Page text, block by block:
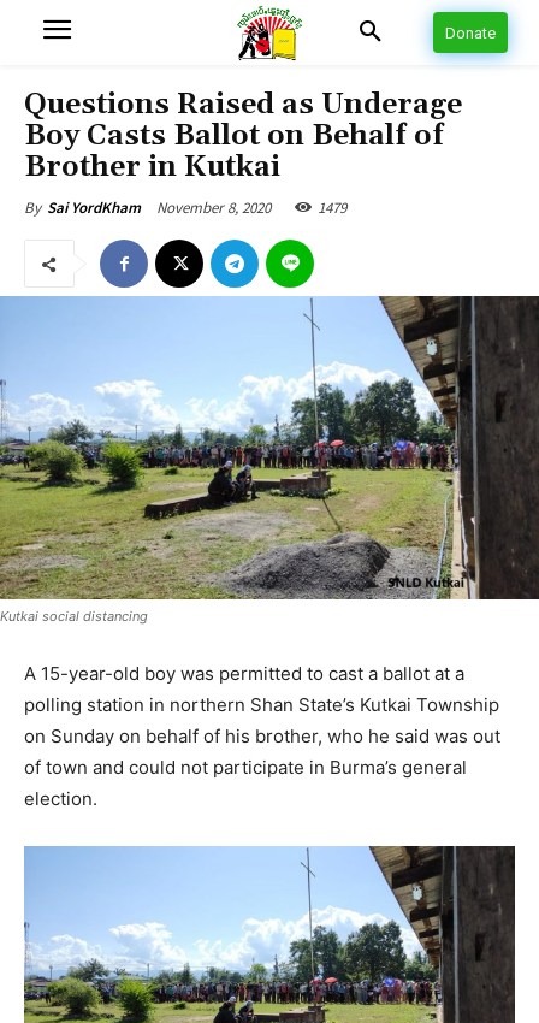
Donate
Questions Raised as Underage
Boy Casts Ballot on Behalf of
Brother in Kutkai
By Sai YordKham November 8, 2020 1479
Kutkai social distancing
A 15-year-old boy was permitted to cast a ballot at a
polling station in northern Shan State’s Kutkai Township
on Sunday on behalf of his brother, who he said was out
of town and could not participate in Burma’s general
election.